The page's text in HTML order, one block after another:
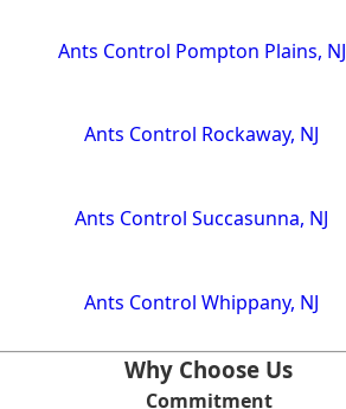
Ants Control Pompton Plains, NJ
Ants Control Rockaway, NJ
Ants Control Succasunna, NJ
Ants Control Whippany, NJ
Why Choose Us
Commitment